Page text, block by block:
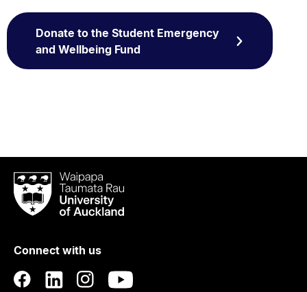
Donate to the Student Emergency
and Wellbeing Fund
Waipapa
Taumata
RauUniversity
Auckland
Connect with us